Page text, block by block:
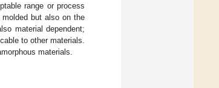
range or process
but also on the
material dependent;
to other materials.
materials.